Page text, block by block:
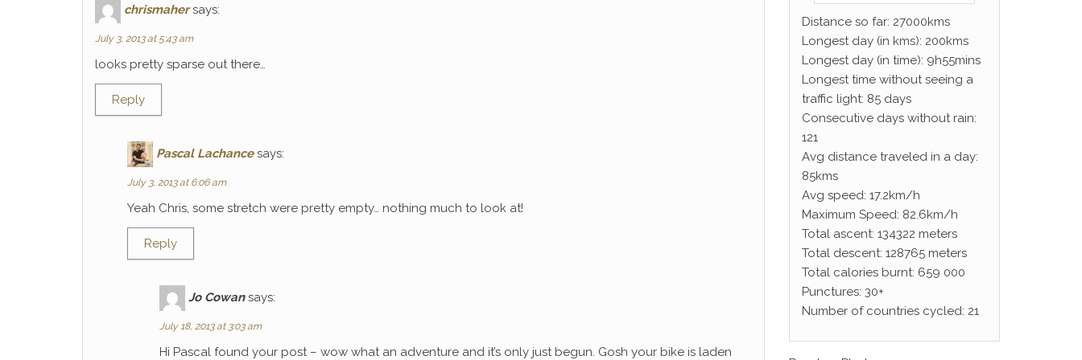
chrismaher says:
July 3, 2013 at 5:43 am
looks pretty sparse out there…
Reply
Pascal Lachance says:
July 3, 2013 at 6:06 am
Yeah Chris, some stretch were pretty empty… nothing much to look at!
Reply
Jo Cowan says:
July 18, 2013 at 3:03 am
Hi Pascal found your post – wow what an adventure and it’s only just begun. Gosh your bike is laden
Distance so far: 27000kms
Longest day (in kms): 200kms
Longest day (in time): 9h55mins
Longest time without seeing a
traffic light: 85 days
Consecutive days without rain:
121
Avg distance traveled in a day:
85kms
Avg speed: 17.2km/h
Maximum Speed: 82.6km/h
Total ascent: 134322 meters
Total descent: 128765 meters
Total calories burnt: 659 000
Punctures: 30+
Number of countries cycled: 21